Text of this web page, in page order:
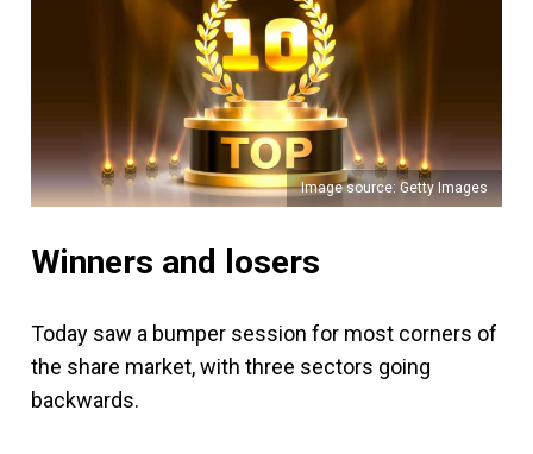
Image source: Getty Images
Winners and losers
Today saw a bumper session for most corners of
the share market, with three sectors going
backwards.